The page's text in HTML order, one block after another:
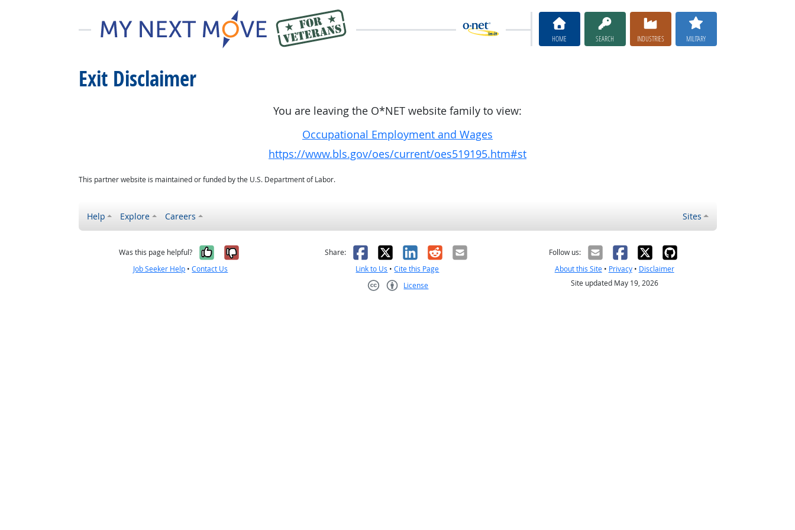
HOME SEARCH INDUSTRIES MILITARY
Exit Disclaimer
You are leaving the O*NET website family to view:
Occupational Employment and Wages
https://www.bls.gov/oes/current/oes519195.htm#st
This partner website is maintained or funded by the U.S. Department of Labor.
Help Explore Careers Sites
Was this page helpful? Yes, it was helpful
No, it was not helpful
Job Seeker Help •Contact Us
Share: Facebook
X LinkedIn
RedditEmail
Link to Us •Cite this Page
License
Follow us:
About this Site• Privacy• Disclaimer
Site updated May 19, 2026